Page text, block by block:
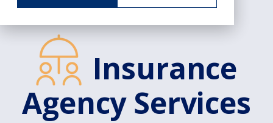
Insurance
Agency Services